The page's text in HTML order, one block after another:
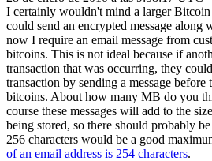
I certainly wouldn't mind a larger
could send an encrypted message along
now I require an email message from
bitcoins. This is not ideal because if
transaction that was occurring, they
transaction by sending a message before
bitcoins. About how many MB do you
course these messages will add to the
being stored, so there should probably
256 characters would be a good
of an email address is 254 characters.